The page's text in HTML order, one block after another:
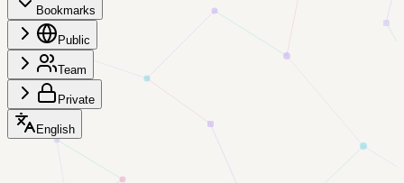
Bookmarks
Public
Team
Private
English